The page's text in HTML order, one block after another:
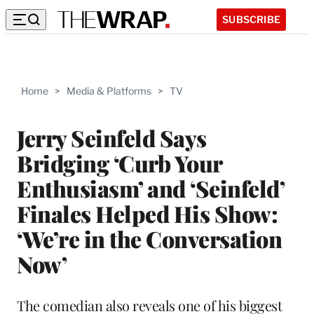
SUBSCRIBE
Home > Media & Platforms > TV
Jerry Seinfeld Says
Bridging ‘Curb Your
Enthusiasm’ and ‘Seinfeld’
Finales Helped His Show:
‘We’re in the Conversation
Now’
The comedian also reveals one of his biggest